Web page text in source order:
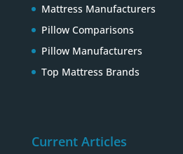
Mattress Manufacturers
Pillow Comparisons
Pillow Manufacturers
Top Mattress Brands
Current Articles